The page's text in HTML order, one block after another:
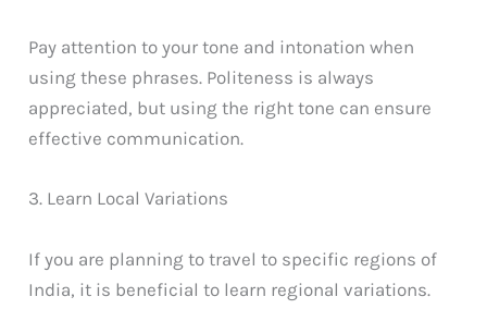
Pay attention to your tone and intonation when
using these phrases. Politeness is always
appreciated, but using the right tone can ensure
effective communication.
3. Learn Local Variations
If you are planning to travel to specific regions of
India, it is beneficial to learn regional variations.